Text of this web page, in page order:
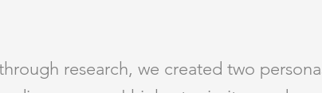
research, we created two